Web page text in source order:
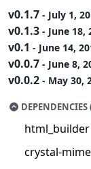
v0.1.7 - July 1,
v0.1.3 - June 18,
v0.1 - June 14,
v0.0.7 - June 8,
v0.0.2 - May 30,
DEPENDENCIES
html_builder
crystal-mime